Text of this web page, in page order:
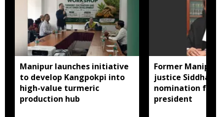
Manipur launches initiative
to develop Kangpokpi into
high-value turmeric
production hub
Former Manipur
justice
nomination for
president